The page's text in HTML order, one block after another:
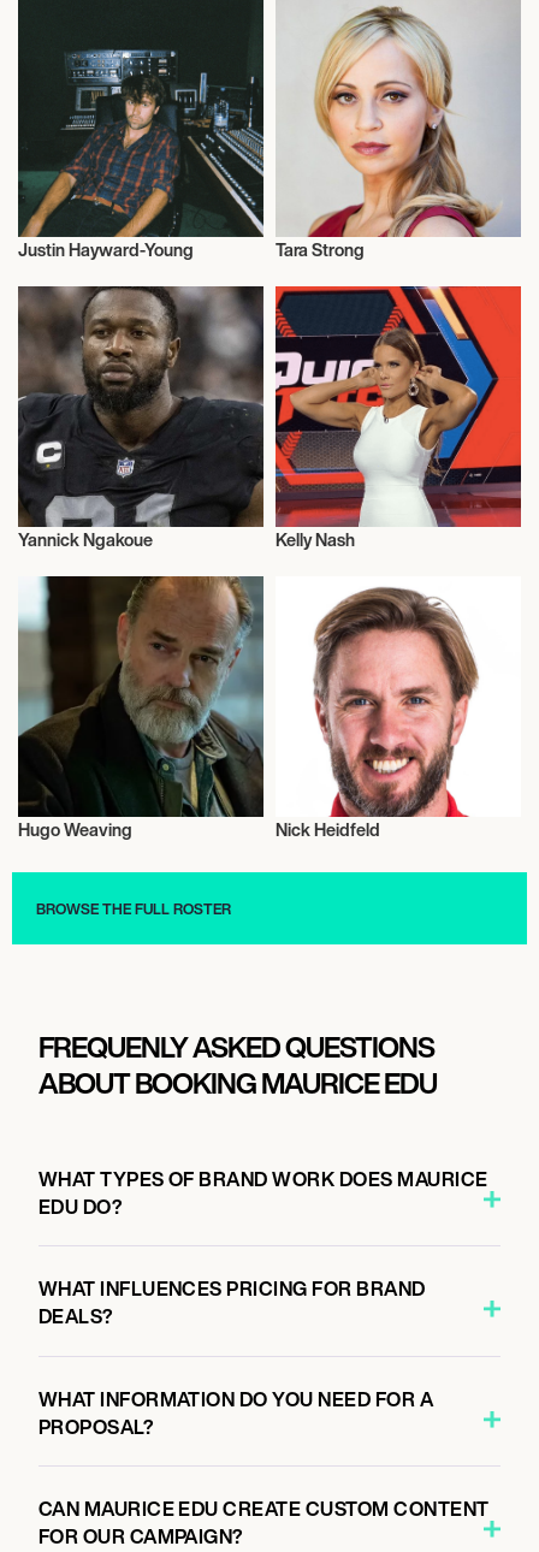
Musician/Singer
Justin Hayward-Young
Actor/Actress
Tara Strong
Yannick Ngakoue
Talent
Kelly Nash
Actor/Actress
Hugo Weaving Nick Heidfeld
BROWSE THE FULL ROSTER
FREQUENLY ASKED QUESTIONS
ABOUT BOOKING MAURICE EDU
WHAT TYPES OF BRAND WORK DOES MAURICE
EDU DO?
WHAT INFLUENCES PRICING FOR BRAND
DEALS?
WHAT INFORMATION DO YOU NEED FOR A
PROPOSAL?
CAN MAURICE EDU CREATE CUSTOM CONTENT
FOR OUR CAMPAIGN?